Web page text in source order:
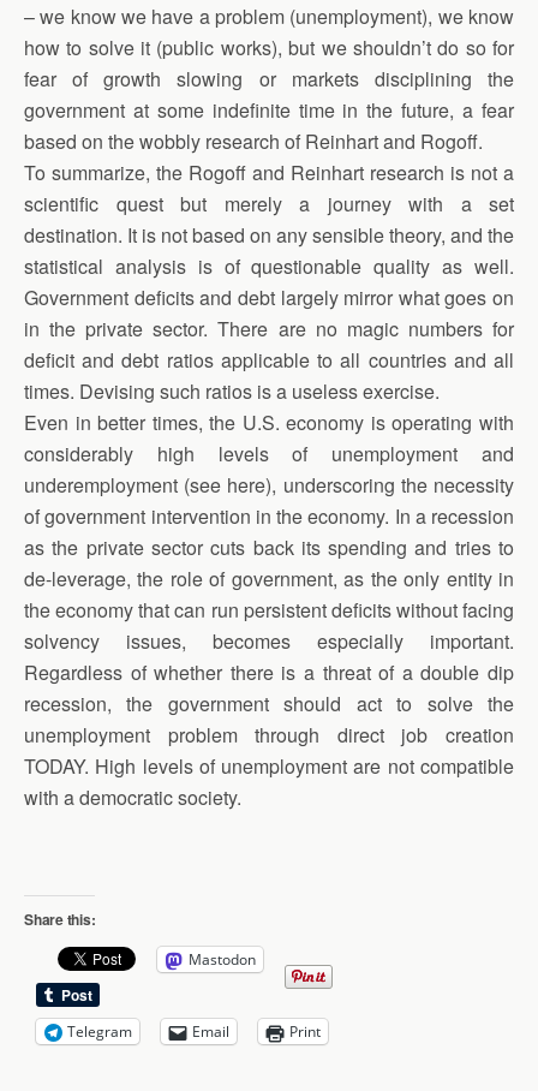
– we know we have a problem (unemployment), we know
how to solve it (public works), but we shouldn’t do so for
fear of growth slowing or markets disciplining the
government at some indefinite time in the future, a fear
based on the wobbly research of Reinhart and Rogoff.
To summarize, the Rogoff and Reinhart research is not a
scientific quest but merely a journey with a set
destination. It is not based on any sensible theory, and the
statistical analysis is of questionable quality as well.
Government deficits and debt largely mirror what goes on
in the private sector. There are no magic numbers for
deficit and debt ratios applicable to all countries and all
times. Devising such ratios is a useless exercise.
Even in better times, the U.S. economy is operating with
considerably high levels of unemployment and
underemployment (see here), underscoring the necessity
of government intervention in the economy. In a recession
as the private sector cuts back its spending and tries to
de-leverage, the role of government, as the only entity in
the economy that can run persistent deficits without facing
solvency issues, becomes especially important.
Regardless of whether there is a threat of a double dip
recession, the government should act to solve the
unemployment problem through direct job creation
TODAY. High levels of unemployment are not compatible
with a democratic society.
Share this:
Mastodon
Telegram Email Print